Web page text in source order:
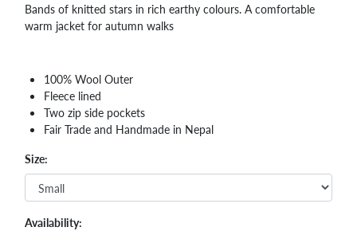
Bands of knitted stars in rich earthy colours. A comfortable
warm jacket for autumn walks
100% Wool Outer
Fleece lined
Two zip side pockets
Fair Trade and Handmade in Nepal
Size:
Availability: